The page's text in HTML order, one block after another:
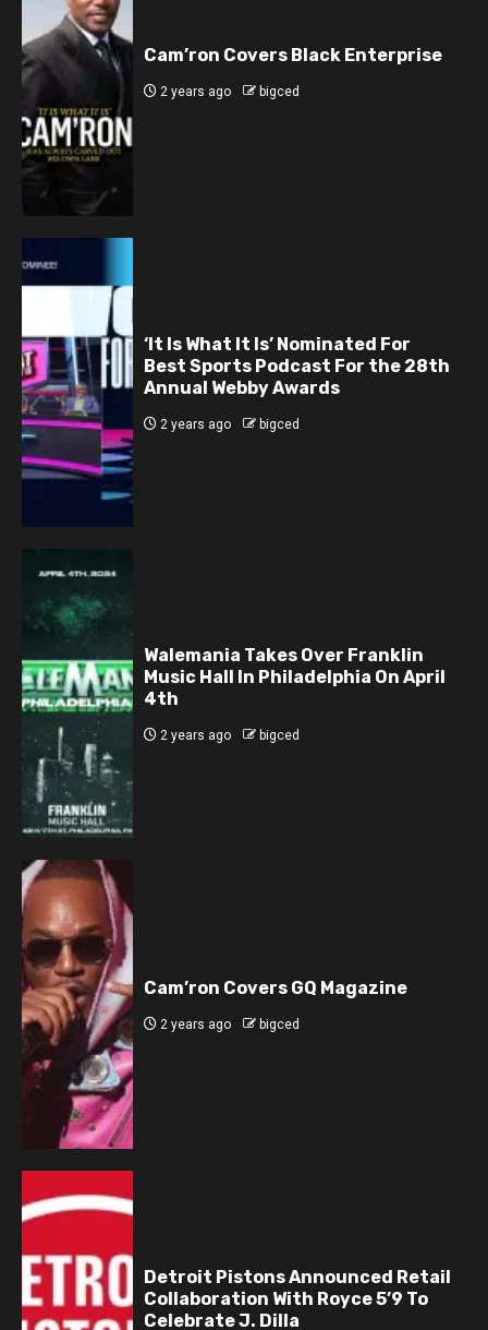
Cam’ron Covers Black Enterprise
2 years ago bigced
‘It Is What It Is’ Nominated For
Best Sports Podcast For the 28th
Annual Webby Awards
2 years ago bigced
Walemania Takes Over Franklin
Music Hall In Philadelphia On April
4th
2 years ago bigced
Cam’ron Covers GQ Magazine
2 years ago bigced
Detroit Pistons Announced Retail
Collaboration With Royce 5’9 To
Celebrate J. Dilla